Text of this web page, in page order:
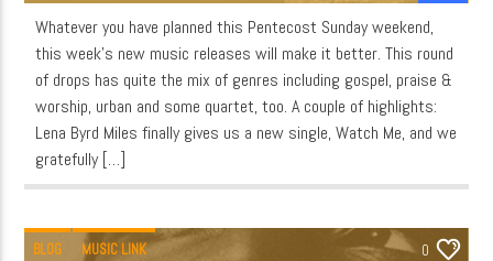
Whatever you have planned this Pentecost Sunday weekend,
this week’s new music releases will make it better. This round
of drops has quite the mix of genres including gospel, praise &
worship, urban and some quartet, too. A couple of highlights:
Lena Byrd Miles finally gives us a new single, Watch Me, and we
gratefully […]
BLOG MUSIC LINK 0